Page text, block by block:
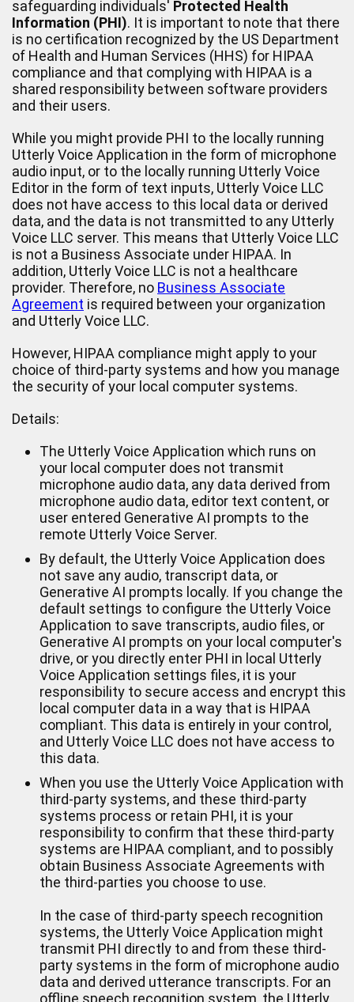
safeguarding individuals' Protected Health
Information (PHI). It is important to note that there
is no certification recognized by the US Department
of Health and Human Services (HHS) for HIPAA
compliance and that complying with HIPAA is a
shared responsibility between software providers
and their users.
While you might provide PHI to the locally running
Utterly Voice Application in the form of microphone
audio input, or to the locally running Utterly Voice
Editor in the form of text inputs, Utterly Voice LLC
does not have access to this local data or derived
data, and the data is not transmitted to any Utterly
Voice LLC server. This means that Utterly Voice LLC
is not a Business Associate under HIPAA. In
addition, Utterly Voice LLC is not a healthcare
provider. Therefore, no Business Associate
Agreement is required between your organization
and Utterly Voice LLC.
However, HIPAA compliance might apply to your
choice of third-party systems and how you manage
the security of your local computer systems.
Details:
The Utterly Voice Application which runs on
your local computer does not transmit
microphone audio data, any data derived from
microphone audio data, editor text content, or
user entered Generative AI prompts to the
remote Utterly Voice Server.
By default, the Utterly Voice Application does
not save any audio, transcript data, or
Generative AI prompts locally. If you change the
default settings to configure the Utterly Voice
Application to save transcripts, audio files, or
Generative AI prompts on your local computer's
drive, or you directly enter PHI in local Utterly
Voice Application settings files, it is your
responsibility to secure access and encrypt this
local computer data in a way that is HIPAA
compliant. This data is entirely in your control,
and Utterly Voice LLC does not have access to
this data.
When you use the Utterly Voice Application with
third-party systems, and these third-party
systems process or retain PHI, it is your
responsibility to confirm that these third-party
systems are HIPAA compliant, and to possibly
obtain Business Associate Agreements with
the third-parties you choose to use.
In the case of third-party speech recognition
systems, the Utterly Voice Application might
transmit PHI directly to and from these third-
party systems in the form of microphone audio
data and derived utterance transcripts. For an
offline speech recognition system, the Utterly